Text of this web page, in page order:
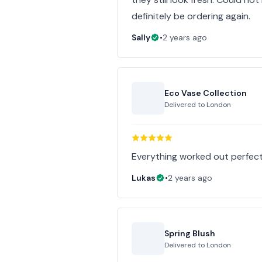
definitely be ordering again.
Sally •2 years ago
Eco Vase Collection
Delivered to London
Everything worked out
Lukas •2 years ago
Spring Blush
Delivered to London